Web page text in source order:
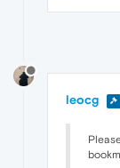
leocg